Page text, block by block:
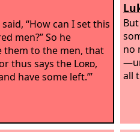
“How can I set this
men?” So he
them to the men, that
thus says the Lord,
have some left.’”
no
all